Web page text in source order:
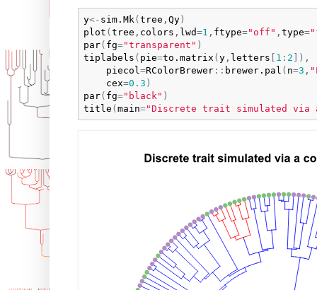
y<- sim.Mk (tree , Qy)
plot (tree , colors , lwd=1 , ftype="off" , type=
par( fg="transparent" )
tiplabels ( pie=to.matrix (y, letters [ 1 : 2 ] ) ,
piecol =RColorBrewer: : brewer.pal ( n=3 ,
cex=0.3 )
par( fg="black" )
title (main="Discrete trait simulated via